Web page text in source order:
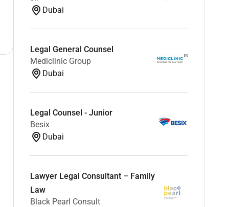
Dubai
Legal General Counsel
Mediclinic Group
Dubai
Legal Counsel - Junior
Besix
Dubai
Lawyer Legal Consultant – Family
Law
Black Pearl Consult